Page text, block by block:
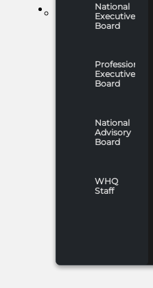
WHO WE ARE
National
Executive
Board
Professionals
Executive
Board
National
Advisory
Board
WHQ
Staff